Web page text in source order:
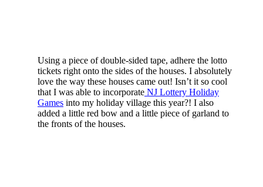
Using a piece of double-sided tape, adhere the lotto
tickets right onto the sides of the houses. I absolutely
love the way these houses came out! Isn’t it so cool
that I was able to incorporate NJ Lottery Holiday
Games into my holiday village this year?! I also
added a little red bow and a little piece of garland to
the fronts of the houses.